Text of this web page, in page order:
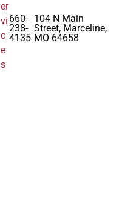
er
vi
c
e
s
660-
238-
4135
104 N Main
Street, Marceline,
MO 64658